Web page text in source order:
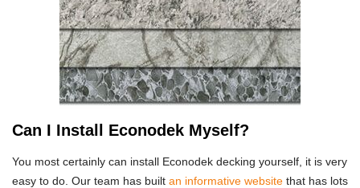
Can I Install Econodek Myself?
You most certainly can install Econodek decking yourself, it is very
easy to do. Our team has built an informative website that has lots